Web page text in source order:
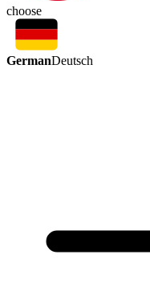
choose
GermanDeutsch